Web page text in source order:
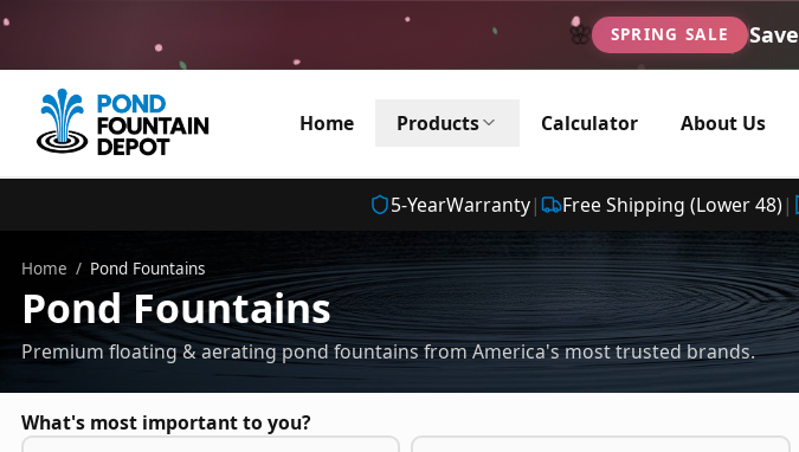
🌸 SPRING SALE Save
Home Products Calculator About Us
5-YearWarranty| Free Shipping (Lower 48) |
Home / Pond Fountains
Pond Fountains
Premium floating & aerating pond fountains from America's most trusted brands.
What's most important to you?